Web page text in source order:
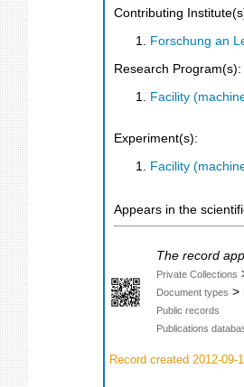
Contributing
Forschung an
Research Program(s):
Facility
Experiment(s):
Facility
Appears in the
The record
Private Collections
Document types >
Public records
Publications
Record created 2012-